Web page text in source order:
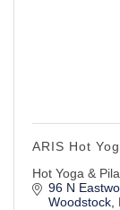
ARIS Hot
Hot Yoga &
96 N
Woodstock